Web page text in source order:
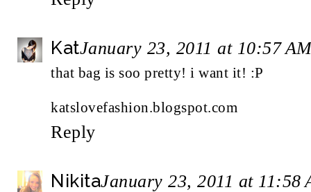
KatJanuary 23, 2011 at 10:57
that bag is soo pretty! i want it! :P
katslovefashion.blogspot.com
Reply
NikitaJanuary 23, 2011 at 11:58